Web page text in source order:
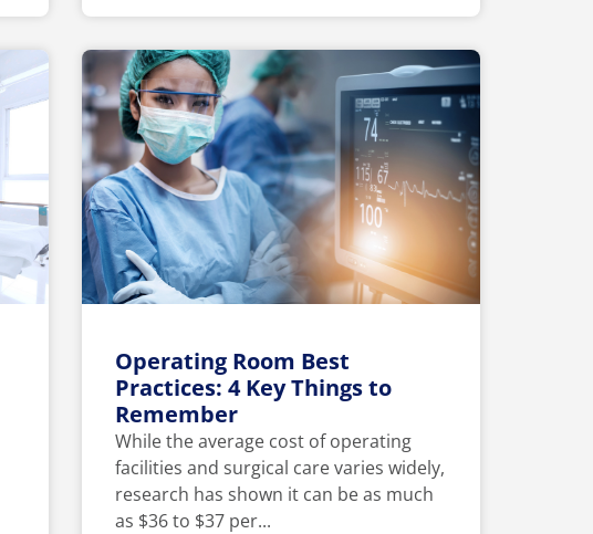
Operating Room Best
Practices: 4 Key Things to
Remember
While the average cost of operating
facilities and surgical care varies widely,
research has shown it can be as much
as $36 to $37 per...